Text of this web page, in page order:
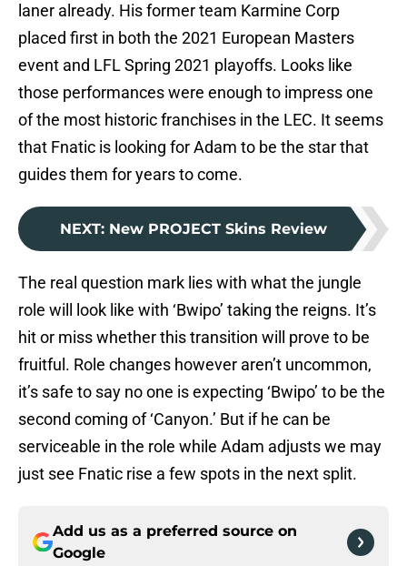
laner already. His former team Karmine Corp
placed first in both the 2021 European Masters
event and LFL Spring 2021 playoffs. Looks like
those performances were enough to impress one
of the most historic franchises in the LEC. It seems
that Fnatic is looking for Adam to be the star that
guides them for years to come.
NEXT: New PROJECT Skins Review
The real question mark lies with what the jungle
role will look like with ‘Bwipo’ taking the reigns. It’s
hit or miss whether this transition will prove to be
fruitful. Role changes however aren’t uncommon,
it’s safe to say no one is expecting ‘Bwipo’ to be the
second coming of ‘Canyon.’ But if he can be
serviceable in the role while Adam adjusts we may
just see Fnatic rise a few spots in the next split.
Add us as a preferred source on
Google